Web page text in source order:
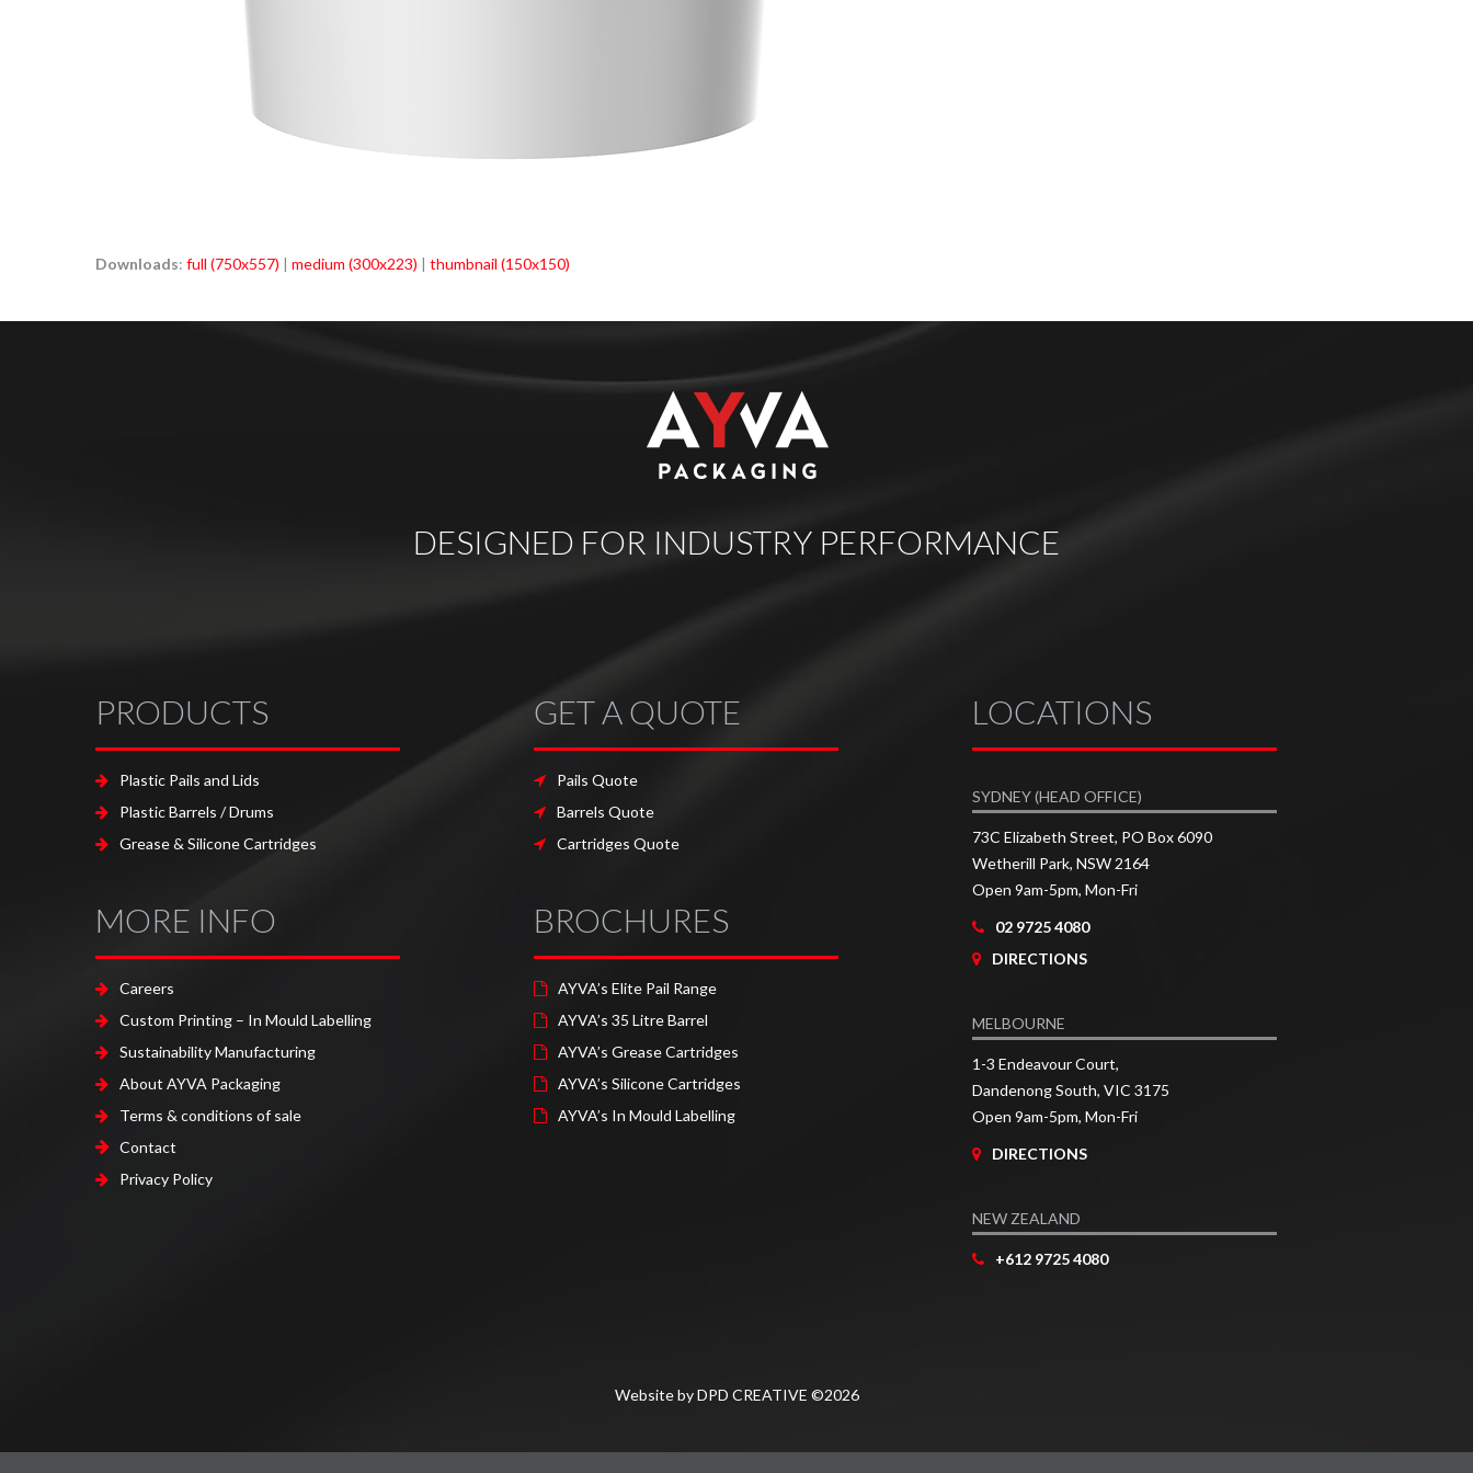
Downloads: full (750x557) | medium (300x223) | thumbnail (150x150)
DESIGNED FOR INDUSTRY PERFORMANCE
PRODUCTS
Plastic Pails and Lids
Plastic Barrels / Drums
Grease & Silicone Cartridges
MORE INFO
Careers
Custom Printing – In Mould Labelling
Sustainability Manufacturing
About AYVA Packaging
Terms & conditions of sale
Contact
Privacy Policy
GET A QUOTE
Pails Quote
Barrels Quote
Cartridges Quote
BROCHURES
AYVA’s Elite Pail Range
AYVA’s 35 Litre Barrel
AYVA’s Grease Cartridges
AYVA’s Silicone Cartridges
AYVA’s In Mould Labelling
LOCATIONS
SYDNEY (HEAD OFFICE)
73C Elizabeth Street, PO Box 6090
Wetherill Park, NSW 2164
Open 9am-5pm, Mon-Fri
02 9725 4080
DIRECTIONS
MELBOURNE
1-3 Endeavour Court,
Dandenong South, VIC 3175
Open 9am-5pm, Mon-Fri
DIRECTIONS
NEW ZEALAND
+612 9725 4080
Website by DPD CREATIVE ©2026